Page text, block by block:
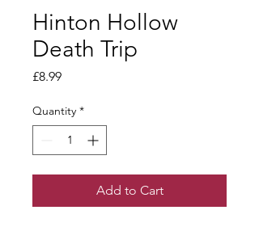
Hinton Hollow
Death Trip
£8.99Price
Quantity *
Add to Cart